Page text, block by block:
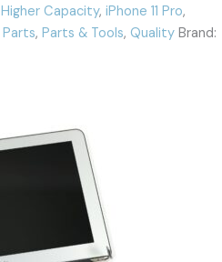
Higher Capacity, iPhone 11 Pro,
Parts, Parts & Tools, Quality Brand: